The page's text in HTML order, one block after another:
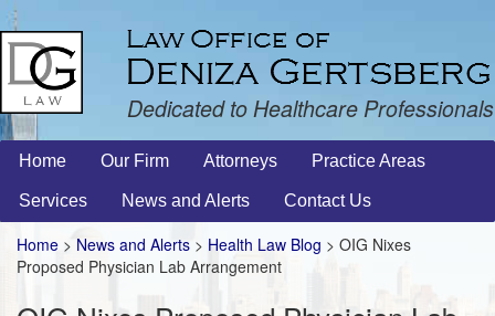
Dedicated to Healthcare Professionals
Home Our Firm Attorneys Practice Areas
Services News and Alerts Contact Us
Home > News and Alerts > Health Law Blog > OIG Nixes
Proposed Physician Lab Arrangement